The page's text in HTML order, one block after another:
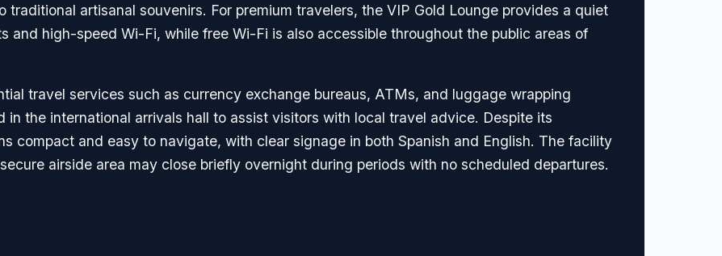
artisanal souvenirs. For premium travelers, the VIP Gold Lounge provides a quiet
and high-speed Wi-Fi, while free Wi-Fi is also accessible throughout the public areas of
travel services such as currency exchange bureaus, ATMs, and luggage wrapping
in the international arrivals hall to assist visitors with local travel advice. Despite its
compact and easy to navigate, with clear signage in both Spanish and English. The facility
airside area may close briefly overnight during periods with no scheduled departures.